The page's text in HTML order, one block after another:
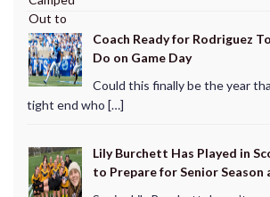
Coach Ready for Rodriguez
Do on Game Day
Could this finally be the year
tight end who […]
Lily Burchett Has Played in
to Prepare for Senior